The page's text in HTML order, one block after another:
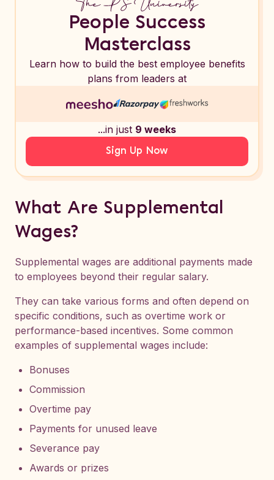
People Success
Masterclass
Learn how to build the best employee benefits
plans from leaders at
...in just 9 weeks
Sign Up Now
What Are Supplemental
Wages?
Supplemental wages are additional payments made
to employees beyond their regular salary.
They can take various forms and often depend on
specific conditions, such as overtime work or
performance-based incentives. Some common
examples of supplemental wages include:
Bonuses
Commission
Overtime pay
Payments for unused leave
Severance pay
Awards or prizes